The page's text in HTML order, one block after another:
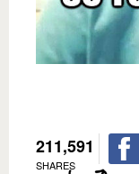
211,591
SHARES